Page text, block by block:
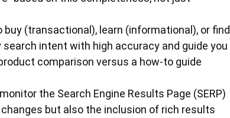
buy (transactional), learn (informational), or find
intent with high accuracy and guide you
comparison versus a how-to guide
the Search Engine Results Page (SERP)
but also the inclusion of rich results